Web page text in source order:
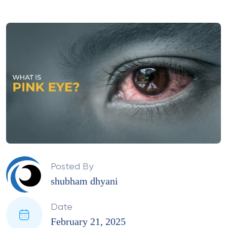
Posted By
shubham dhyani
Date
February 21, 2025